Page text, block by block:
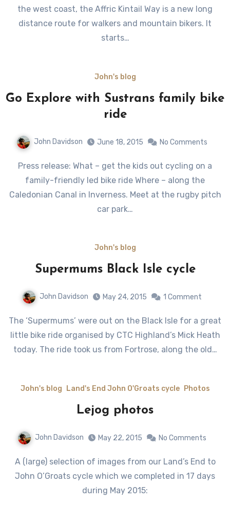
the west coast, the Affric Kintail Way is a new long
distance route for walkers and mountain bikers. It
starts…
John's blog
Go Explore with Sustrans family bike
ride
John Davidson June 18, 2015 No Comments
Press release: What – get the kids out cycling on a
family-friendly led bike ride Where – along the
Caledonian Canal in Inverness. Meet at the rugby pitch
car park…
John's blog
Supermums Black Isle cycle
John Davidson May 24, 2015 1 Comment
The ‘Supermums’ were out on the Black Isle for a great
little bike ride organised by CTC Highland’s Mick Heath
today. The ride took us from Fortrose, along the old…
John's blog Land's End John O'Groats cycle Photos
Lejog photos
John Davidson May 22, 2015 No Comments
A (large) selection of images from our Land’s End to
John O’Groats cycle which we completed in 17 days
during May 2015: